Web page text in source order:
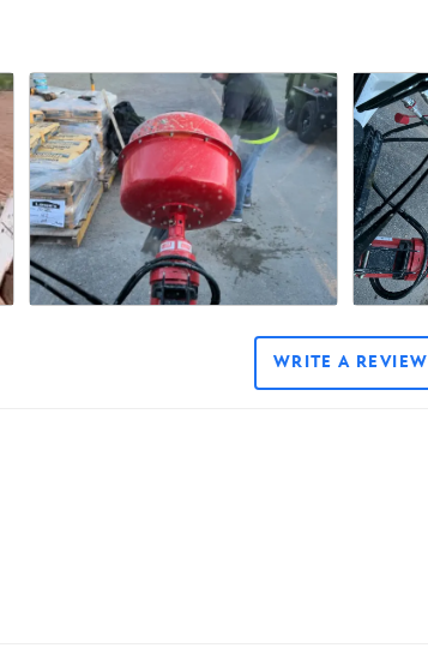
WRITE A REVIEW